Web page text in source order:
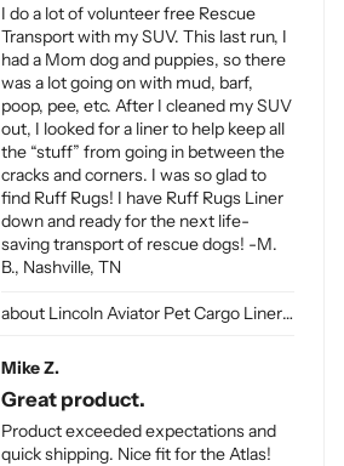
Lincoln Aviator Pet Cargo Liner for Dogs
I do a lot of volunteer free Rescue
Transport with my SUV. This last run, I
had a Mom dog and puppies, so there
was a lot going on with mud, barf,
poop, pee, etc. After I cleaned my SUV
out, I looked for a liner to help keep all
the “stuff” from going in between the
cracks and corners. I was so glad to
find Ruff Rugs! I have Ruff Rugs Liner
down and ready for the next life-
saving transport of rescue dogs! -M.
B., Nashville, TN
Mike Z.
Great product.
Product exceeded expectations and
quick shipping. Nice fit for the Atlas!